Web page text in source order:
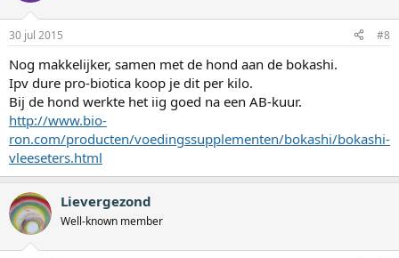
30 jul 2015 #8
Nog makkelijker, samen met de hond aan de bokashi.
Ipv dure pro-biotica koop je dit per kilo.
Bij de hond werkte het iig goed na een AB-kuur.
http://www.bio-
ron.com/producten/voedingssupplementen/bokashi/bokashi-
vleeseters.html
Lievergezond
Well-known member